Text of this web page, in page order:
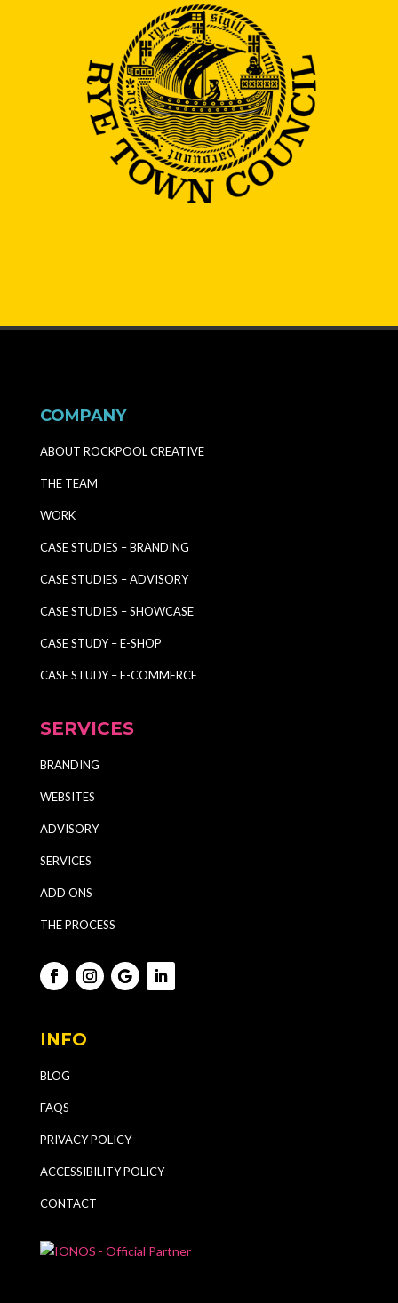
COMPANY
ABOUT ROCKPOOL CREATIVE
THE TEAM
WORK
CASE STUDIES – BRANDING
CASE STUDIES – ADVISORY
CASE STUDIES – SHOWCASE
CASE STUDY – E-SHOP
CASE STUDY – E-COMMERCE
SERVICES
BRANDING
WEBSITES
ADVISORY
SERVICES
ADD ONS
THE PROCESS
INFO
BLOG
FAQS
PRIVACY POLICY
ACCESSIBILITY POLICY
CONTACT